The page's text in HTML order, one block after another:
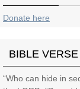
Donate here
BIBLE
“Who can hide in